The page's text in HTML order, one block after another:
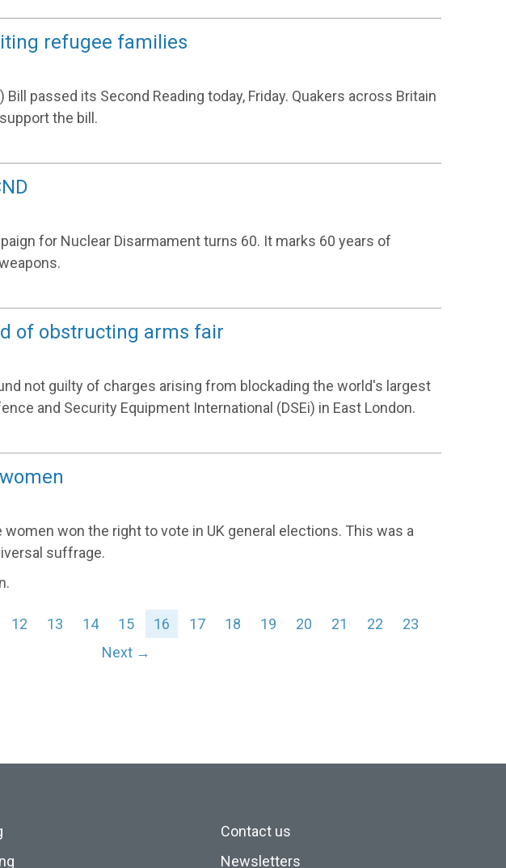
refugee families
Bill passed its Second Reading today, Friday. Quakers across Britain
the bill.
for Nuclear Disarmament turns 60. It marks 60 years of
of obstructing arms fair
not guilty of charges arising from blockading the world's largest
and Security Equipment International (DSEi) in East London.
women won the right to vote in UK general elections. This was a
suffrage.
12 13 14 15 16 17 18 19 20 21 22
23
Next →
Contact us
Newsletters